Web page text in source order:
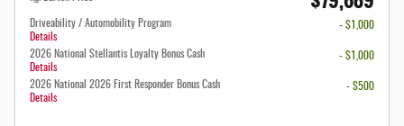
Driveability / Automobility Program
Details
- $1,000
2026 National Stellantis Loyalty Bonus Cash
Details
- $1,000
2026 National 2026 First Responder Bonus Cash
Details
- $500